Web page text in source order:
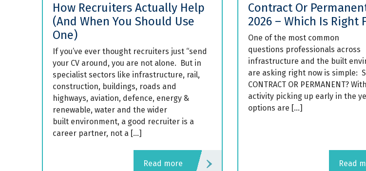
How Recruiters Actually Help
(And When You Should Use
One)
If you’ve ever thought recruiters just “send
your CV around, you are not alone. But in
specialist sectors like infrastructure, rail,
construction, buildings, roads and
highways, aviation, defence, energy &
renewable, water and the wider
built environment, a good recruiter is a
career partner, not a […]
read more
Contract Or
2026 – Which Is Right
One of the most common
questions professionals across
infrastructure and the built
are asking right now is simple:
CONTRACT OR PERMANENT?
activity picking up early in the
options are […]
read